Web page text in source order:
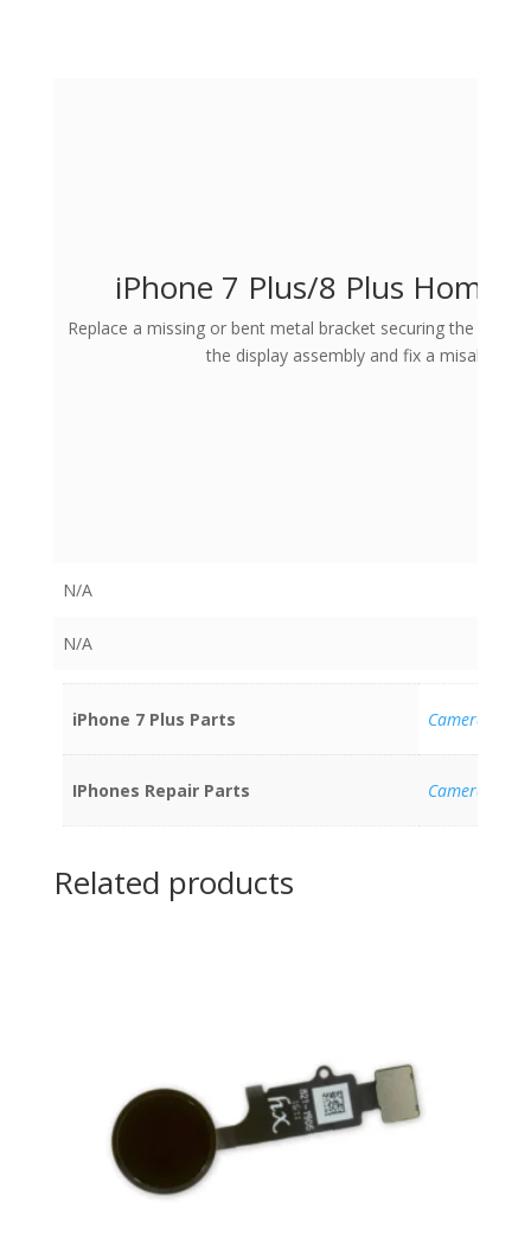
iPhone 7 Plus/8 Plus Home
Replace a missing or bent metal bracket securing the
the display assembly and fix a
N/A
N/A
iPhone 7 Plus Parts Cameras
IPhones Repair Parts Cameras
Related products